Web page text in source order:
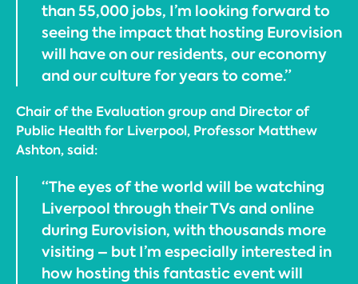
than 55,000 jobs, I’m looking forward to
seeing the impact that hosting Eurovision
will have on our residents, our economy
and our culture for years to come.”
Chair of the Evaluation group and Director of
Public Health for Liverpool, Professor Matthew
Ashton, said:
“The eyes of the world will be watching
Liverpool through their TVs and online
during Eurovision, with thousands more
visiting – but I’m especially interested in
how hosting this fantastic event will